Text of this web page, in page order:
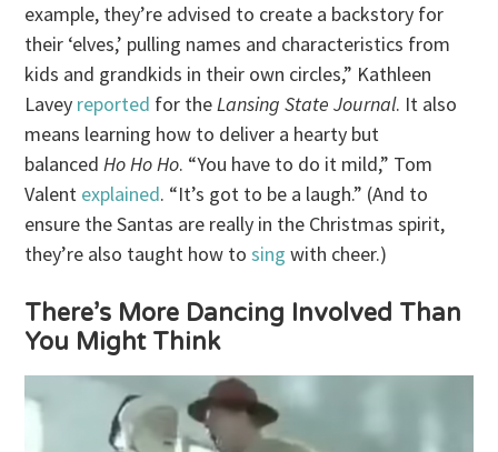
example, they’re advised to create a backstory for
their ‘elves,’ pulling names and characteristics from
kids and grandkids in their own circles,” Kathleen
Lavey reported for theLansing State Journal. It also
means learning how to deliver a hearty but
balancedHo Ho Ho. “You have to do it mild,” Tom
Valent explained. “It’s got to be a laugh.” (And to
ensure the Santas are really in the Christmas spirit,
they’re also taught how tosing with cheer.)
There’s More Dancing Involved Than
You Might Think